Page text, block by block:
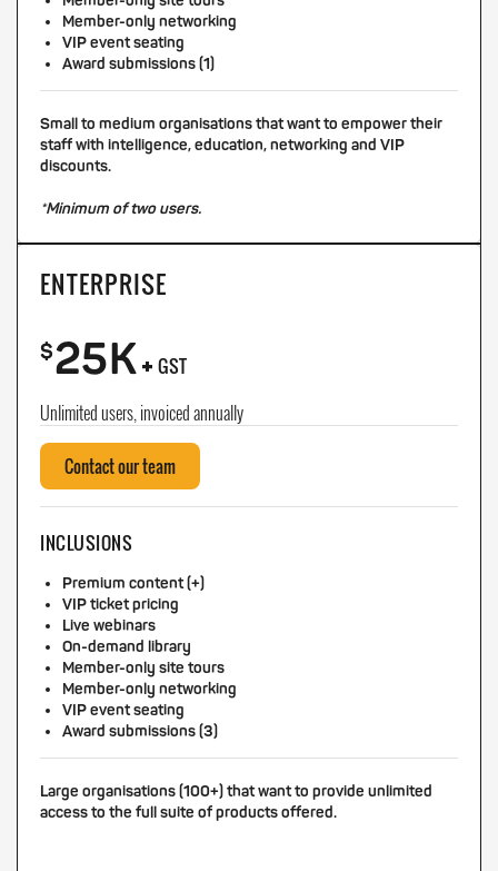
Member-only networking
VIP event seating
Award submissions (1)
Small to medium organisations that want to empower their
staff with intelligence, education, networking and VIP
discounts.
*Minimum of two users.
ENTERPRISE
$25K+ GST
Unlimited users, invoiced annually
Contact our team
INCLUSIONS
Premium content (+)
VIP ticket pricing
Live webinars
On-demand library
Member-only site tours
Member-only networking
VIP event seating
Award submissions (3)
Large organisations (100+) that want to provide unlimited
access to the full suite of products offered.